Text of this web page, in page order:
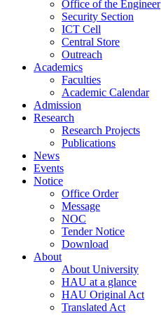
Office of the Engineer
Security Section
ICT Cell
Central Store
Outreach
Academics
Faculties
Academic Calendar
Admission
Research
Research Projects
Publications
News
Events
Notice
Office Order
Message
NOC
Tender Notice
Download
About
About University
HAU at a glance
HAU Original Act
Translated Act